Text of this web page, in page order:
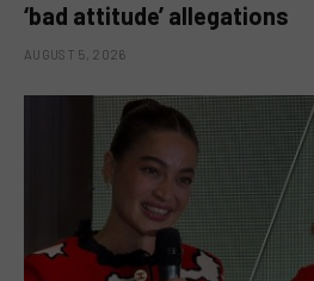
‘bad attitude’ allegations
AUGUST 5, 2026